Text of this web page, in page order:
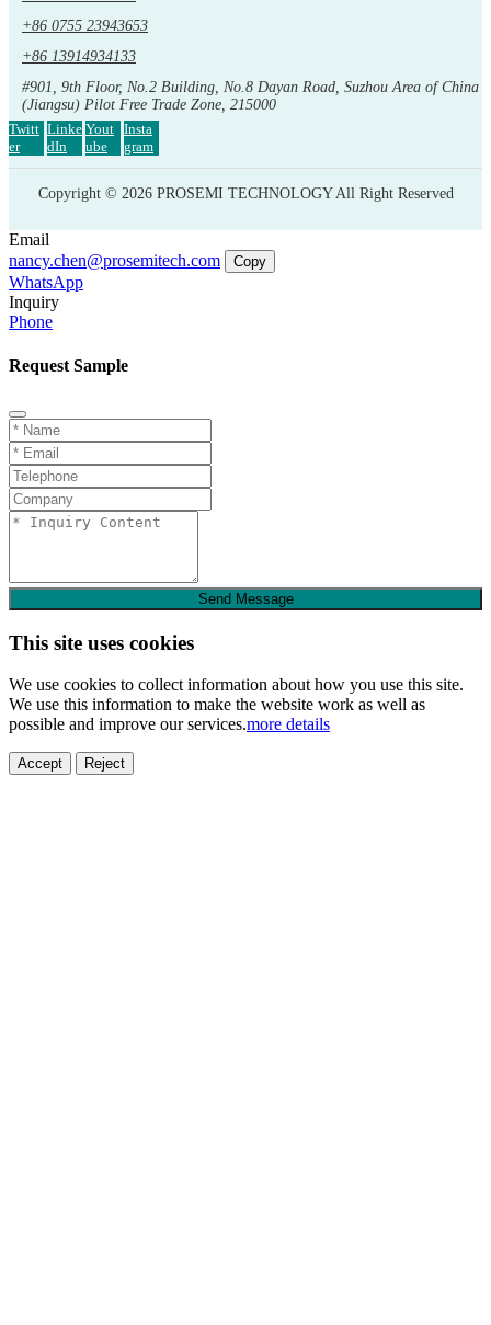
+86 0755 23943653
+86 13914934133
#901, 9th Floor, No.2 Building, No.8 Dayan Road, Suzhou Area of China
(Jiangsu) Pilot Free Trade Zone, 215000
Twitt
er
Linke
dIn
Yout
ube
Insta
gram
Copyright © 2026 PROSEMI TECHNOLOGY All Right Reserved
Email
nancy.chen@prosemitech.com
Copy
WhatsApp
Inquiry
Phone
Request Sample
Send Message
This site uses cookies
We use cookies to collect information about how you use this site.
We use this information to make the website work as well as
possible and improve our services.more details
Accept Reject